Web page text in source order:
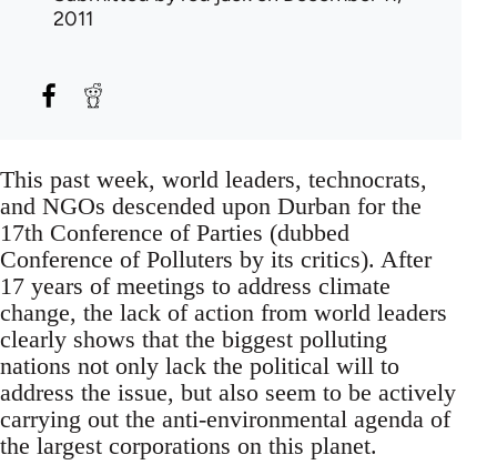
2011
This past week, world leaders, technocrats,
and NGOs descended upon Durban for the
17th Conference of Parties (dubbed
Conference of Polluters by its critics). After
17 years of meetings to address climate
change, the lack of action from world leaders
clearly shows that the biggest polluting
nations not only lack the political will to
address the issue, but also seem to be actively
carrying out the anti-environmental agenda of
the largest corporations on this planet.